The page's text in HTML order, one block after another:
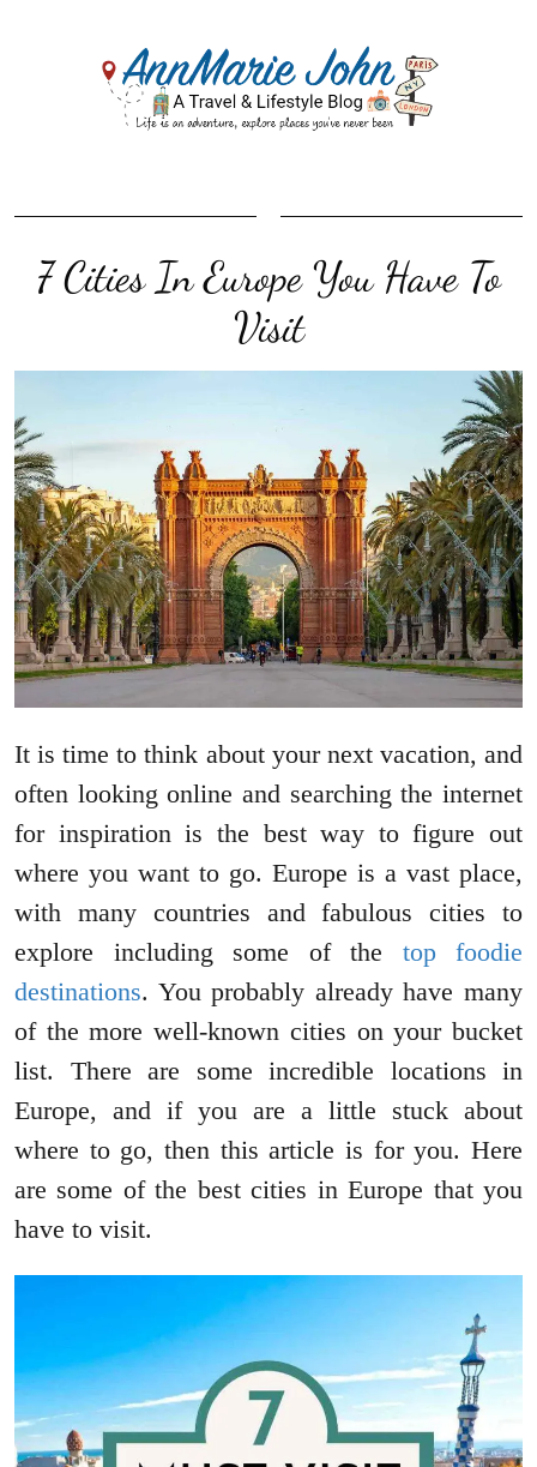
7 Cities In Europe You Have To
Visit
It is time to think about your next vacation, and
often looking online and searching the internet
for inspiration is the best way to figure out
where you want to go. Europe is a vast place,
with many countries and fabulous cities to
explore including some of the top foodie
destinations. You probably already have many
of the more well-known cities on your bucket
list. There are some incredible locations in
Europe, and if you are a little stuck about
where to go, then this article is for you. Here
are some of the best cities in Europe that you
have to visit.